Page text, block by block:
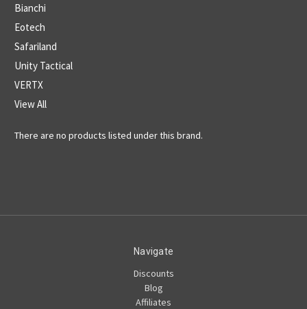
Bianchi
Eotech
Safariland
Unity Tactical
VERTX
View All
There are no products listed under this brand.
Navigate
Discounts
Blog
Affiliates